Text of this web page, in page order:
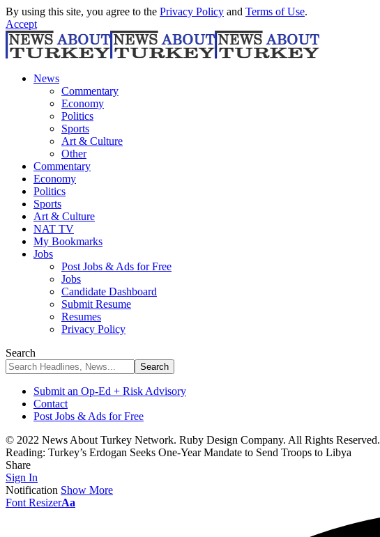
By using this site, you agree to the Privacy Policy and Terms of Use.
Accept
News
Commentary
Economy
Politics
Sports
Art & Culture
Other
Commentary
Economy
Politics
Sports
Art & Culture
NAT TV
My Bookmarks
Jobs
Post Jobs & Ads for Free
Jobs
Candidate Dashboard
Submit Resume
Resumes
Privacy Policy
Search
Submit an Op-Ed + Risk Advisory
Contact
Post Jobs & Ads for Free
© 2022 News About Turkey Network. Ruby Design Company. All Rights Reserved.
Reading: Turkey’s Erdogan Seeks One-Year Mandate to Send Troops to Libya
Share
Sign In
Notification Show More
Font ResizerAa